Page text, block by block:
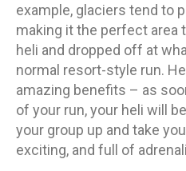
example, glaciers tend to
making it the perfect area
heli and dropped off at
normal resort-style run.
amazing benefits – as
of your run, your heli will
your group up and take
exciting, and full of